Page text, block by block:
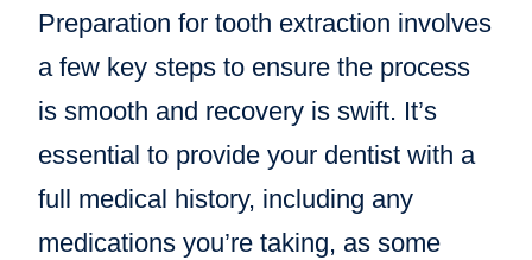
Preparation for tooth extraction involves
a few key steps to ensure the process
is smooth and recovery is swift. It’s
essential to provide your dentist with a
full medical history, including any
medications you’re taking, as some